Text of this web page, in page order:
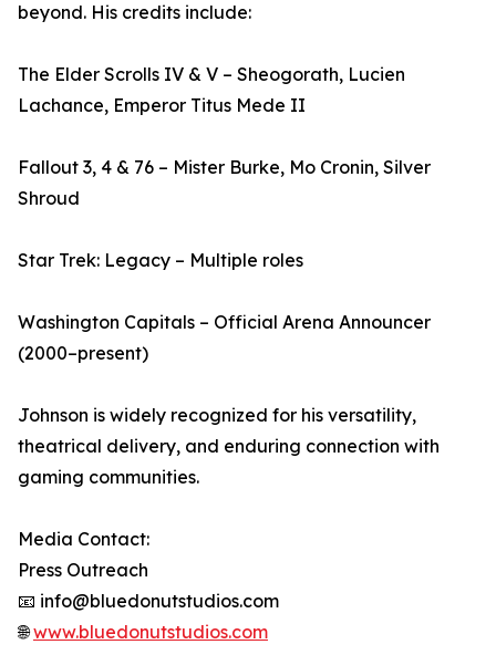
beyond. His credits include:
The Elder Scrolls IV & V – Sheogorath, Lucien
Lachance, Emperor Titus Mede II
Fallout 3, 4 & 76 – Mister Burke, Mo Cronin, Silver
Shroud
Star Trek: Legacy – Multiple roles
Washington Capitals – Official Arena Announcer
(2000–present)
Johnson is widely recognized for his versatility,
theatrical delivery, and enduring connection with
gaming communities.
Media Contact:
Press Outreach
📧 info@bluedonutstudios.com
🌐www.bluedonutstudios.com